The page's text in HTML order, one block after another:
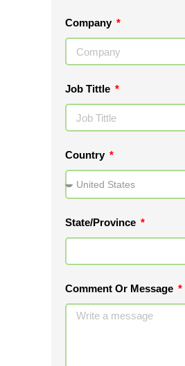
Company
Job Tittle
Country
State/Province
Comment Or Message